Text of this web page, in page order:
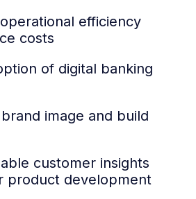
efficiency
costs
of digital banking
image and build
customer insights
product development